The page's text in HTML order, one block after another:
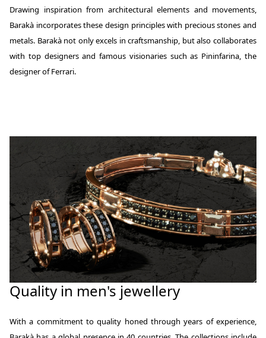
Drawing inspiration from architectural elements and movements,
Barakà incorporates these design principles with precious stones and
metals. Barakà not only excels in craftsmanship, but also collaborates
with top designers and famous visionaries such as Pininfarina, the
designer of Ferrari.
Quality in men's jewellery
With a commitment to quality honed through years of experience,